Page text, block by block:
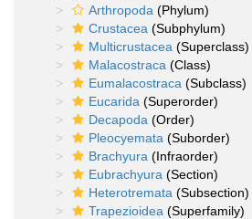
Arthropoda (Phylum)
Crustacea (Subphylum)
Multicrustacea (Superclass)
Malacostraca (Class)
Eumalacostraca (Subclass)
Eucarida (Superorder)
Decapoda (Order)
Pleocyemata (Suborder)
Brachyura (Infraorder)
Eubrachyura (Section)
Heterotremata (Subsection)
Trapezioidea (Superfamily)